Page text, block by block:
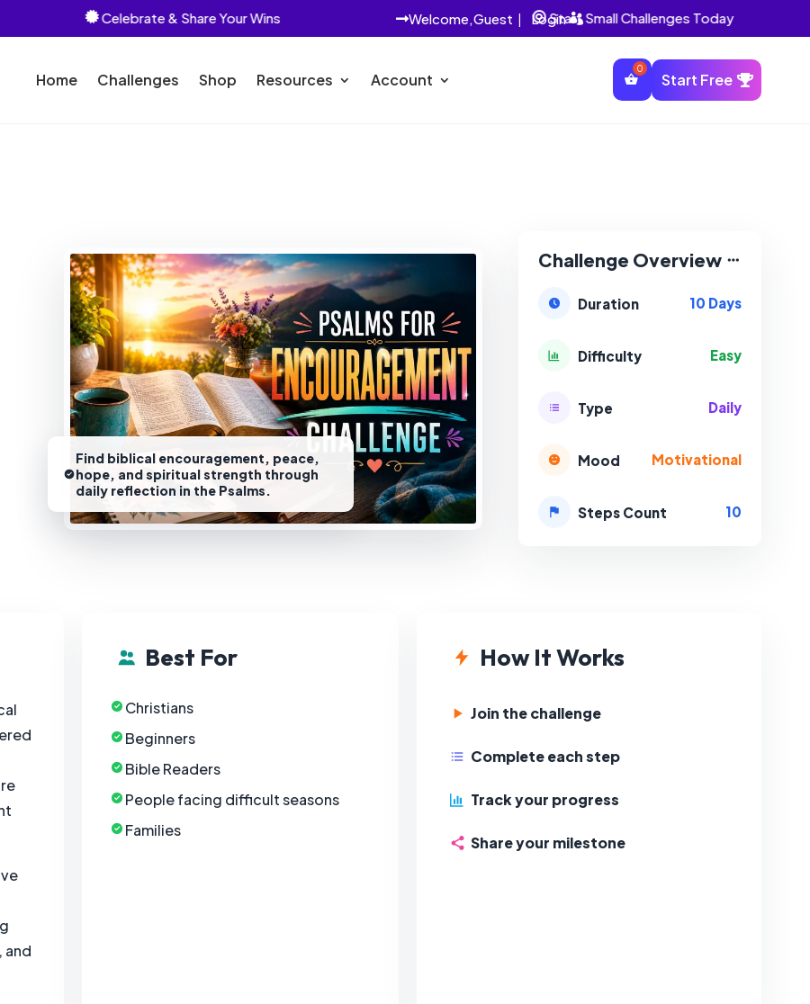
 Celebrate & Share Your Wins  Start Small Challenges Today
 Guest
Welcome, | Login
Home Challenges Shop Resources Account Start Free
Find biblical encouragement, peace,
hope, and spiritual strength through
daily reflection in the Psalms.
Challenge Overview
Duration 10 Days
Difficulty Easy
Type Daily
Mood Motivational
Steps Count 10
and
Best For
Christians
Beginners
Bible Readers
People facing difficult seasons
Families
How It Works
Join the challenge
Complete each step
Track your progress
Share your milestone